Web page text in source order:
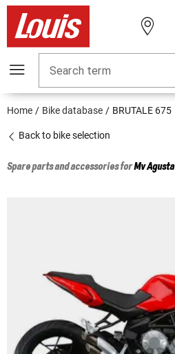
Search term
Home Bike database BRUTALE 675
Back to bike selection
Spare parts and accessories forMv Agusta